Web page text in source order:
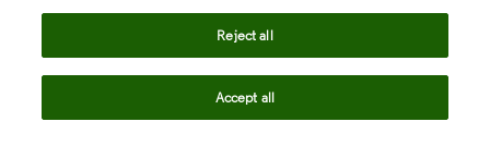
Reject all
Accept all